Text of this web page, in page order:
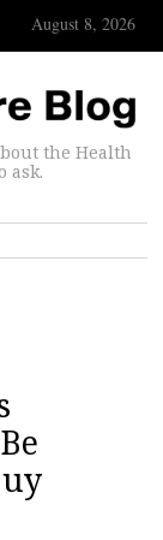
August 8, 2026
the Health
ask.